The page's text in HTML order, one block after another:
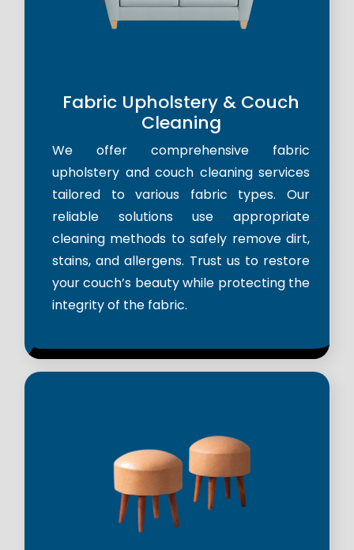
Fabric Upholstery & Couch
Cleaning
We offer comprehensive fabric
upholstery and couch cleaning services
tailored to various fabric types. Our
reliable solutions use appropriate
cleaning methods to safely remove dirt,
stains, and allergens. Trust us to restore
your couch’s beauty while protecting the
integrity of the fabric.